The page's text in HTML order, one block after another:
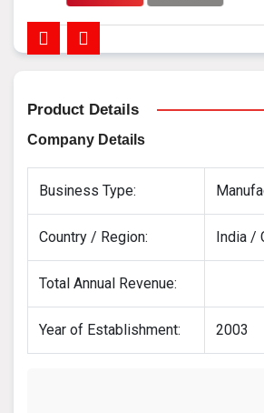
Product Details
Company Details
Business Type:
Country / Region: India /
Total Annual Revenue:
Year of Establishment: 2003